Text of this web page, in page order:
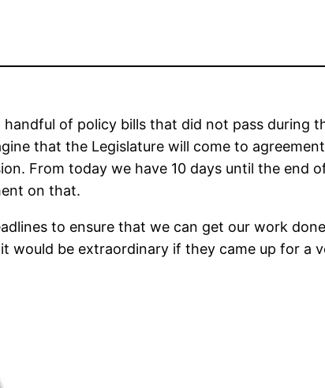
handful of policy bills that did not pass during
that the Legislature will come to
From today we have 10 days until the
on that.
to ensure that we can get our work
would be extraordinary if they came up for a